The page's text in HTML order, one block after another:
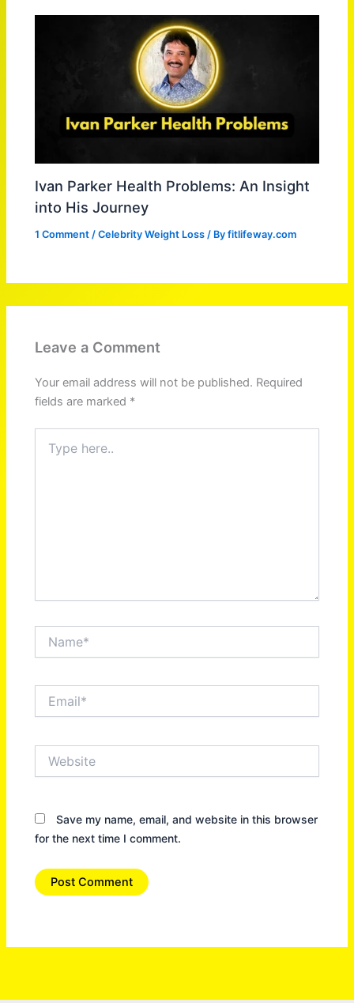
Ivan Parker Health Problems: An Insight
into His Journey
1 Comment /Celebrity Weight Loss / Byfitlifeway.com
Leave a Comment
Your email address will not be published. Required
fields are marked *
here..
Save my name, email, and website in this browser
for the next time I comment.